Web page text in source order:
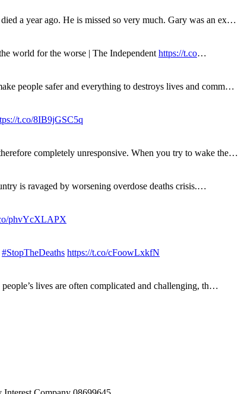
a year ago. He is missed so very much. Gary was an ex…
world for the worse | The Independent https://t.co…
people safer and everything to destroys lives and comm…
t.co/8IB9jGSC5q
completely unresponsive. When you try to wake the…
is ravaged by worsening overdose deaths crisis.…
phvYcXLAPX
#StopTheDeaths https://t.co/cFoowLxkfN
lives are often complicated and challenging, th…